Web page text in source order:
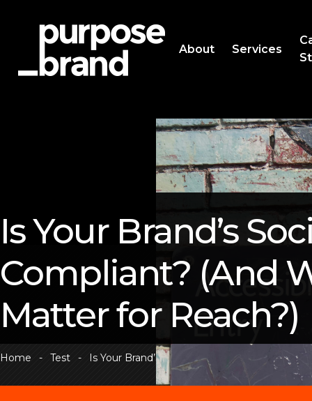
About Services
Is Your Brand’s
Compliant? (And
Matter for Reach?)
Home - Test - Is Your Brand’s Social Media ADA Compliant? (And Why Does